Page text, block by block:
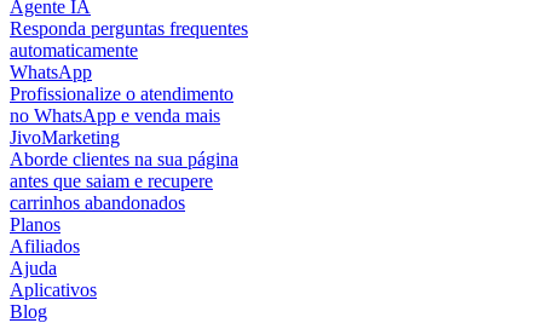
Agente IA
Responda perguntas frequentes
automaticamente
WhatsApp
Profissionalize o atendimento
no WhatsApp e venda mais
JivoMarketing
Aborde clientes na sua página
antes que saiam e recupere
carrinhos abandonados
Planos
Afiliados
Ajuda
Aplicativos
Blog